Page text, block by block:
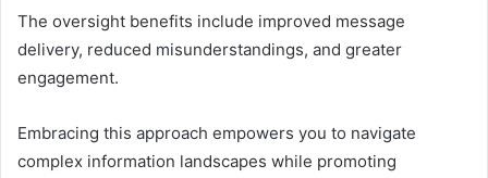
The oversight benefits include improved message
delivery, reduced misunderstandings, and greater
engagement.
Embracing this approach empowers you to navigate
complex information landscapes while promoting